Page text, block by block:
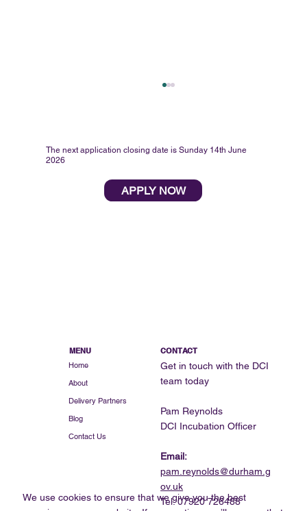
The next application closing date is Sunday 14th June
2026
APPLY NOW
MENU
Home
About
Delivery Partners
Blog
Contact Us
We use cookies to ensure that we give you the best
CONTACT
Get in touch with the DCI
team today
Pam Reynolds
DCI Incubation Officer
Email:
pam.reynolds@durham.g
ov.uk
Tel: 07920 726488